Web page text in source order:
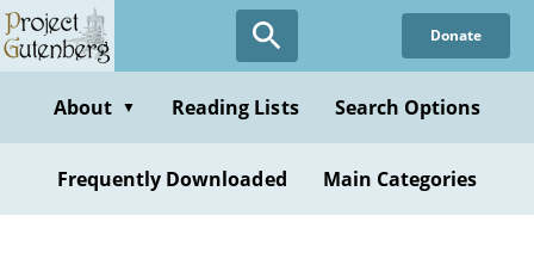
Skip
to
content
Donate
About ▼ Reading Lists Search Options
Frequently Downloaded Main Categories